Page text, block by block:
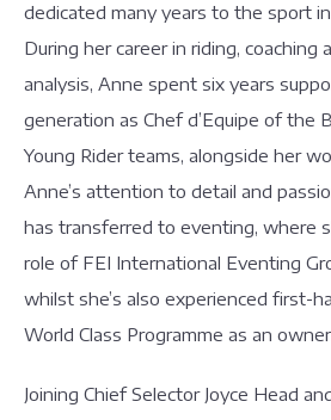
dedicated many years to the sport
During her career in riding, coaching
analysis, Anne spent six years
generation as Chef d’Equipe of the
Young Rider teams, alongside her
Anne’s attention to detail and
has transferred to eventing, where
role of FEI International Eventing
whilst she’s also experienced first-
World Class Programme as an
Joining Chief Selector Joyce Head